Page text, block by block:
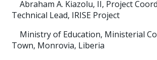
Abraham A. Kiazolu, II, Project
Technical Lead, IRISE Project
Ministry of Education, Ministerial
Town, Monrovia, Liberia